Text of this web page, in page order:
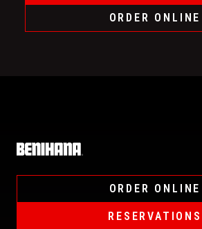
ORDER ONLINE
Home
ORDER ONLINE
RESERVATIONS